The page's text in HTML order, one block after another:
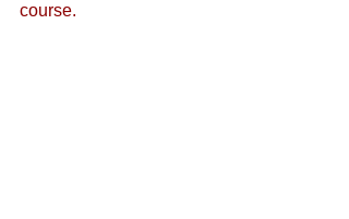
course.